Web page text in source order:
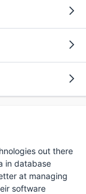
out there
in database
at managing
software